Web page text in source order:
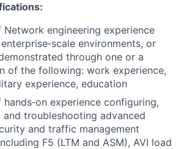
Network engineering experience
environments, or
through one or a
of the following: work experience,
experience, education
experience configuring,
and troubleshooting advanced
and traffic management
F5 (LTM and ASM), AVI load